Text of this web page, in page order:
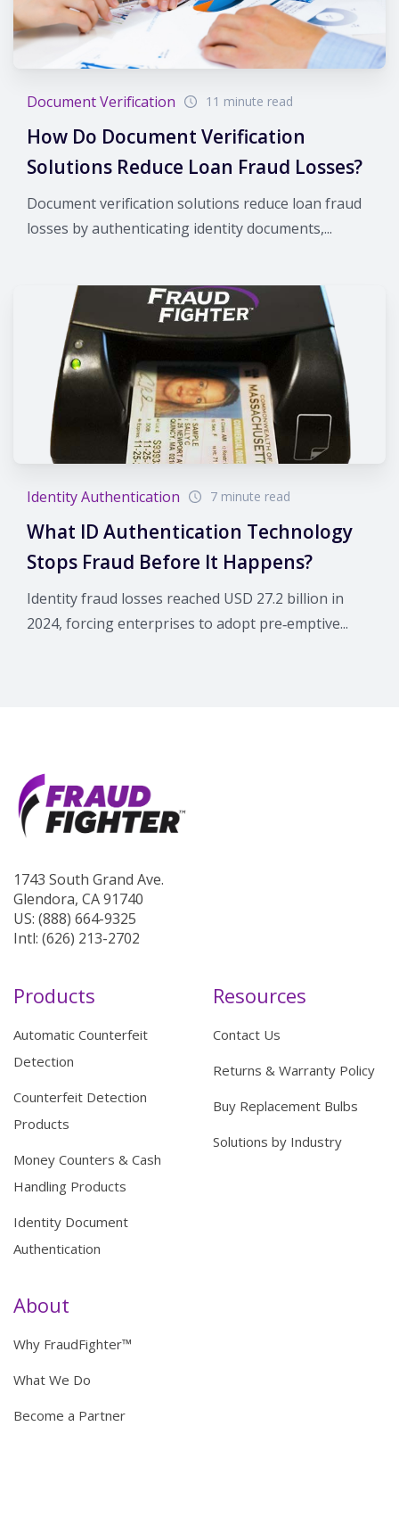
Document Verification 11 minute read
How Do Document Verification
Solutions Reduce Loan Fraud Losses?
Document verification solutions reduce loan fraud
losses by authenticating identity documents,...
Identity Authentication 7 minute read
What ID Authentication Technology
Stops Fraud Before It Happens?
Identity fraud losses reached USD 27.2 billion in
2024, forcing enterprises to adopt pre‑emptive...
1743 South Grand Ave.
Glendora, CA 91740
US: (888) 664-9325
Intl: (626) 213-2702
Products
Automatic Counterfeit
Detection
Counterfeit Detection
Products
Money Counters & Cash
Handling Products
Identity Document
Authentication
Resources
Contact Us
Returns & Warranty Policy
Buy Replacement Bulbs
Solutions by Industry
About
Why FraudFighter™
What We Do
Become a Partner